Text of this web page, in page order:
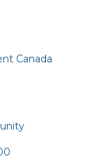
Canada